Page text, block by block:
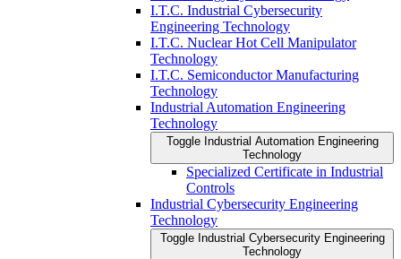
I.T.C. Industrial Cybersecurity
Engineering Technology
I.T.C. Nuclear Hot Cell Manipulator
Technology
I.T.C. Semiconductor Manufacturing
Technology
Industrial Automation Engineering
Technology
Toggle Industrial Automation Engineering
Technology
Specialized Certificate in Industrial
Controls
Industrial Cybersecurity Engineering
Technology
Toggle Industrial Cybersecurity Engineering
Technology